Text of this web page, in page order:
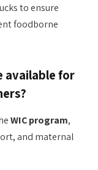
to ensure
foodborne
available for
WIC program,
and maternal